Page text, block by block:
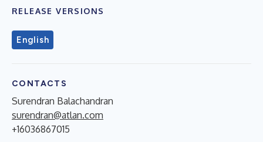
RELEASE VERSIONS
English
CONTACTS
Surendran Balachandran
surendran@atlan.com
+16036867015